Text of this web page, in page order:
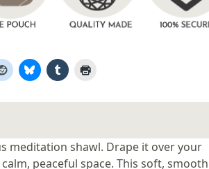
meditation shawl. Drape it over your
peaceful space. This soft, smooth